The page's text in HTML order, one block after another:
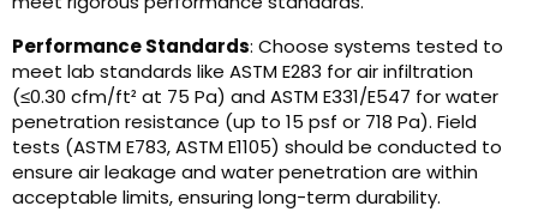
Performance Standards: Choose systems tested to
meet lab standards like ASTM E283 for air infiltration
(≤0.30 cfm/ft² at 75 Pa) and ASTM E331/E547 for water
penetration resistance (up to 15 psf or 718 Pa). Field
tests (ASTM E783, ASTM E1105) should be conducted to
ensure air leakage and water penetration are within
acceptable limits, ensuring long-term durability.